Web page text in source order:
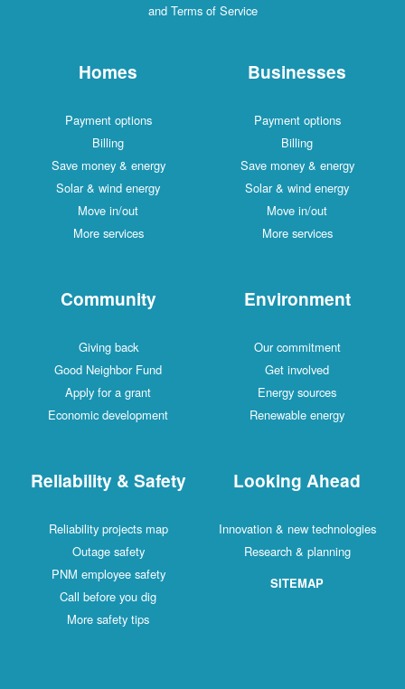
and Terms of Service
Homes
Payment options
Billing
Save money & energy
Solar & wind energy
Move in/out
More services
Businesses
Payment options
Billing
Save money & energy
Solar & wind energy
Move in/out
More services
Community
Giving back
Good Neighbor Fund
Apply for a grant
Economic development
Environment
Our commitment
Get involved
Energy sources
Renewable energy
Reliability & Safety
Reliability projects map
Outage safety
PNM employee safety
Call before you dig
More safety tips
Looking Ahead
Innovation & new technologies
Research & planning
SITEMAP